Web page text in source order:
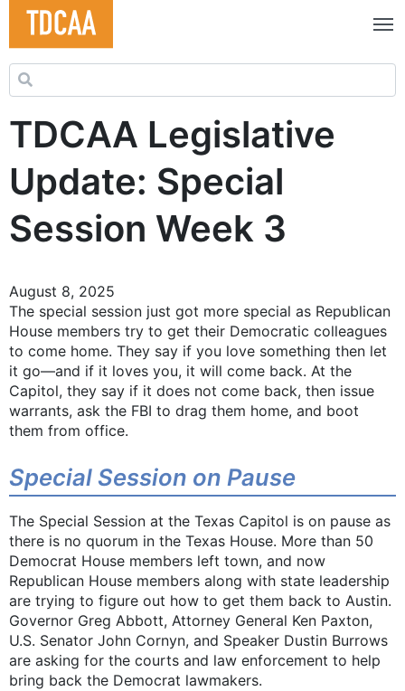
Search for:
TDCAA Legislative
Update: Special
Session Week 3
August 8, 2025
The special session just got more special as Republican
House members try to get their Democratic colleagues
to come home. They say if you love something then let
it go—and if it loves you, it will come back. At the
Capitol, they say if it does not come back, then issue
warrants, ask the FBI to drag them home, and boot
them from office.
Special Session on Pause
The Special Session at the Texas Capitol is on pause as
there is no quorum in the Texas House. More than 50
Democrat House members left town, and now
Republican House members along with state leadership
are trying to figure out how to get them back to Austin.
Governor Greg Abbott, Attorney General Ken Paxton,
U.S. Senator John Cornyn, and Speaker Dustin Burrows
are asking for the courts and law enforcement to help
bring back the Democrat lawmakers.